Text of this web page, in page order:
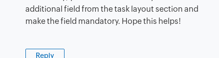
additional field from the task layout section and
make the field mandatory. Hope this helps!
Reply